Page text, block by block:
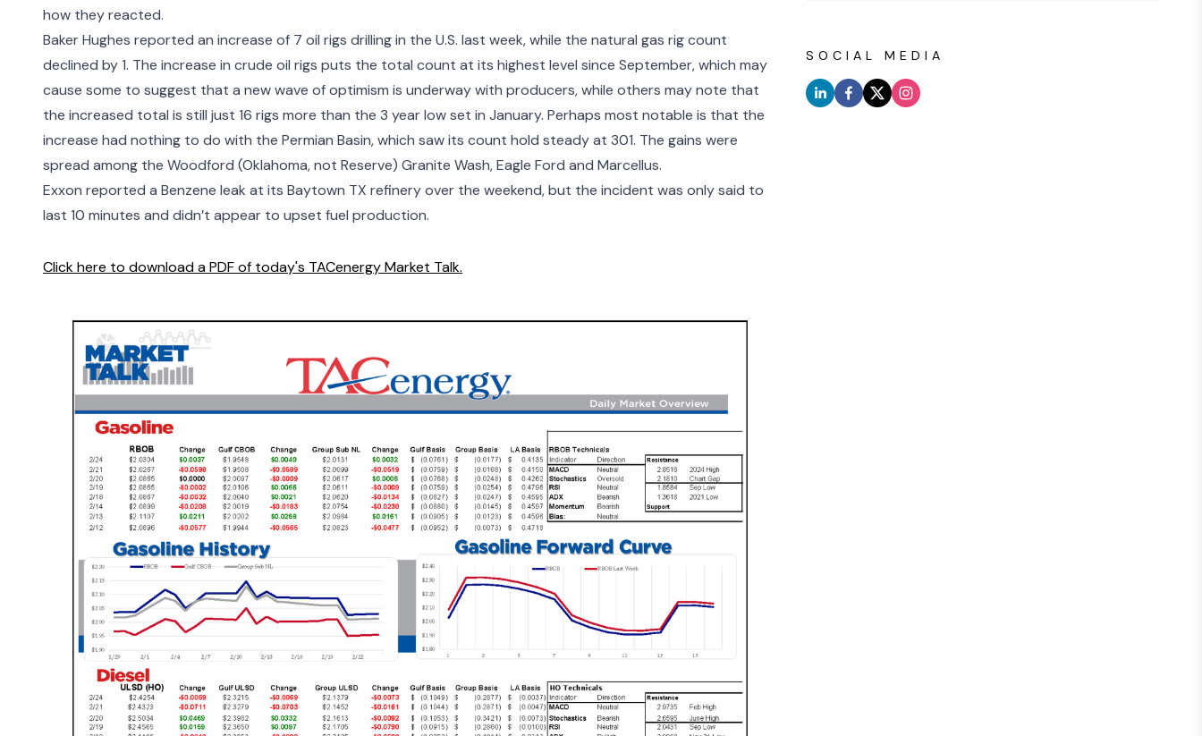
how they reacted.
Baker Hughes reported an increase of 7 oil rigs drilling in the U.S. last week, while the natural gas rig count
declined by 1. The increase in crude oil rigs puts the total count at its highest level since September, which may
cause some to suggest that a new wave of optimism is underway with producers, while others may note that
the increased total is still just 16 rigs more than the 3 year low set in January. Perhaps most notable is that the
increase had nothing to do with the Permian Basin, which saw its count hold steady at 301. The gains were
spread among the Woodford (Oklahoma, not Reserve) Granite Wash, Eagle Ford and Marcellus.
Exxon reported a Benzene leak at its Baytown TX refinery over the weekend, but the incident was only said to
last 10 minutes and didn’t appear to upset fuel production.
Click here to download a PDF of today's TACenergy Market Talk.
SOCIAL MEDIA